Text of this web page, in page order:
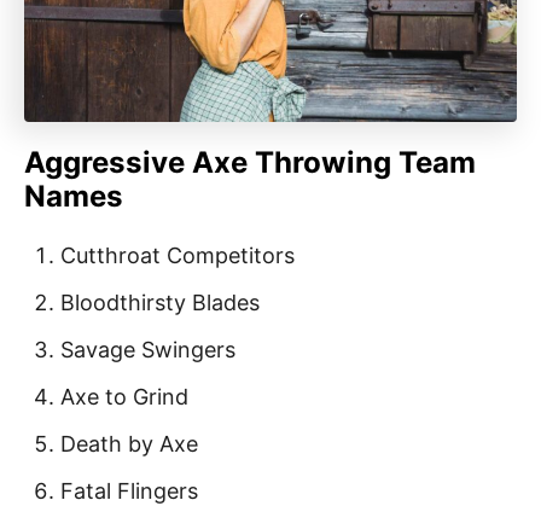
Aggressive Axe Throwing Team
Names
Cutthroat Competitors
Bloodthirsty Blades
Savage Swingers
Axe to Grind
Death by Axe
Fatal Flingers